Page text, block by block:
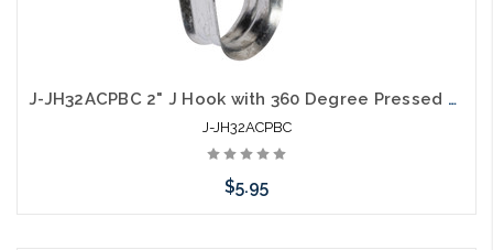
J-JH32ACPBC 2" J Hook with 360 Degree Pressed Beam Clamp Full Swivel
J-JH32ACPBC
$5.95